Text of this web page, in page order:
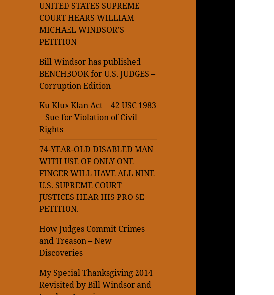
UNITED STATES SUPREME
COURT HEARS WILLIAM
MICHAEL WINDSOR’S
PETITION
Bill Windsor has published
BENCHBOOK for U.S. JUDGES –
Corruption Edition
Ku Klux Klan Act – 42 USC 1983
– Sue for Violation of Civil
Rights
74-YEAR-OLD DISABLED MAN
WITH USE OF ONLY ONE
FINGER WILL HAVE ALL NINE
U.S. SUPREME COURT
JUSTICES HEAR HIS PRO SE
PETITION.
How Judges Commit Crimes
and Treason – New
Discoveries
My Special Thanksgiving 2014
Revisited by Bill Windsor and